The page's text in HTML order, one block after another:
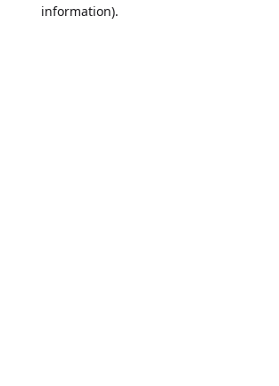
information).